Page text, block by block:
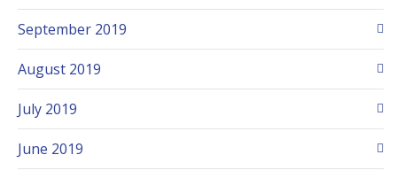
September 2019
August 2019
July 2019
June 2019